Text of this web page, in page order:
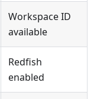
Workspace ID
available
Redfish
enabled